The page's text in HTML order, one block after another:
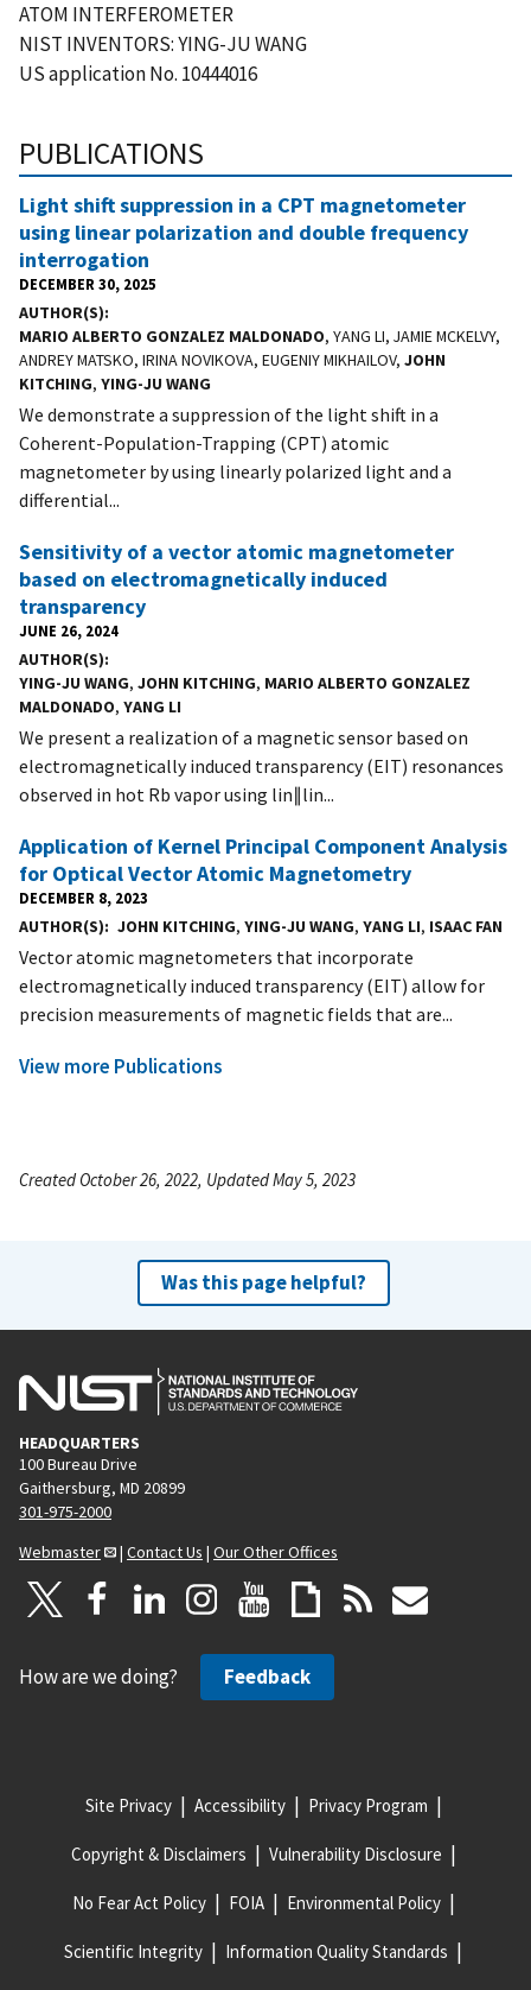
ATOM INTERFEROMETER
NIST INVENTORS: YING-JU WANG
US application No. 10444016
PUBLICATIONS
Light shift suppression in a CPT magnetometer
using linear polarization and double frequency
interrogation
DECEMBER 30, 2025
AUTHOR(S)
MARIO ALBERTO GONZALEZ MALDONADO, YANG LI, JAMIE MCKELVY,
ANDREY MATSKO, IRINA NOVIKOVA, EUGENIY MIKHAILOV, JOHN
KITCHING, YING-JU WANG
We demonstrate a suppression of the light shift in a
Coherent-Population-Trapping (CPT) atomic
magnetometer by using linearly polarized light and a
differential...
Sensitivity of a vector atomic magnetometer
based on electromagnetically induced
transparency
JUNE 26, 2024
AUTHOR(S)
YING-JU WANG, JOHN KITCHING, MARIO ALBERTO GONZALEZ
MALDONADO, YANG LI
We present a realization of a magnetic sensor based on
electromagnetically induced transparency (EIT) resonances
observed in hot Rb vapor using lin∥lin...
Application of Kernel Principal Component Analysis
for Optical Vector Atomic Magnetometry
DECEMBER 8, 2023
AUTHOR(S) JOHN KITCHING, YING-JU WANG, YANG LI, ISAAC FAN
Vector atomic magnetometers that incorporate
electromagnetically induced transparency (EIT) allow for
precision measurements of magnetic fields that are...
View more Publications
Created October 26, 2022, Updated May 5, 2023
Was this page helpful?
HEADQUARTERS
100 Bureau Drive
Gaithersburg, MD 20899
301-975-2000
Webmaster
| Contact Us | Our Other Offices
How are we doing? Feedback
Site Privacy Accessibility Privacy Program
Copyright & Disclaimers Vulnerability Disclosure
No Fear Act Policy FOIA Environmental Policy
Scientific Integrity Information Quality Standards